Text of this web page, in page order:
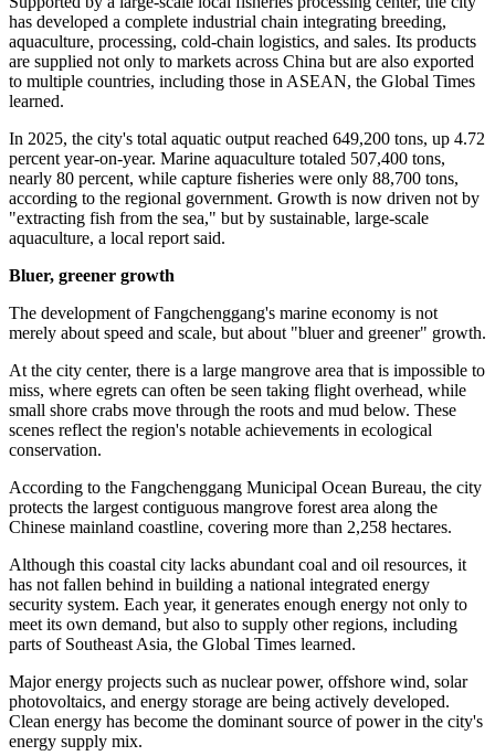
three-day period. These golden pompano fingerlings all came from
our independently developed breeding system at the Fangchenggang
base, and feature strong genetic traits, higher immune activity, and
enhanced adaptability to harsh environments," Li Nan, deputy
general manager of Jinse Haiyang Industrial Development Co, told
the Global Times.
He added that, supported by the marine ranch intelligent
management system and precise nutritional supply, market-sized fish
are expected to be harvested and supplied in batches starting in
November this year.
Supported by a large-scale local fisheries processing center, the city
aquaculture, processing, cold-chain logistics, and sales. Its products
are supplied not only to markets across China but are also exported
to multiple countries, including those in ASEAN, the Global Times
learned.
In 2025, the city's total aquatic output reached 649,200 tons, up 4.72
percent year-on-year. Marine aquaculture totaled 507,400 tons,
nearly 80 percent, while capture fisheries were only 88,700 tons,
according to the regional government. Growth is now driven not by
"extracting fish from the sea," but by sustainable, large-scale
aquaculture, a local report said.
Bluer, greener growth
The development of Fangchenggang's marine economy is not
merely about speed and scale, but about "bluer and greener" growth.
At the city center, there is a large mangrove area that is impossible to
miss, where egrets can often be seen taking flight overhead, while
small shore crabs move through the roots and mud below. These
scenes reflect the region's notable achievements in ecological
conservation.
According to the Fangchenggang Municipal Ocean Bureau, the city
protects the largest contiguous mangrove forest area along the